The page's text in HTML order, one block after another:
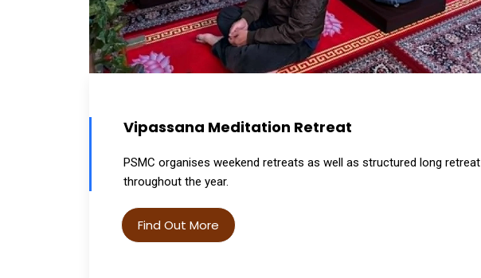
Vipassana Meditation Retreat
PSMC organises weekend retreats as well as structured long retreat
throughout the year.
Find Out More